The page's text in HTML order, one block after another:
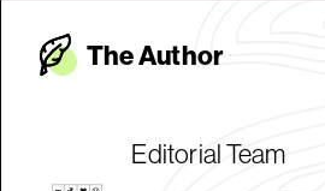
The Author
Editorial Team